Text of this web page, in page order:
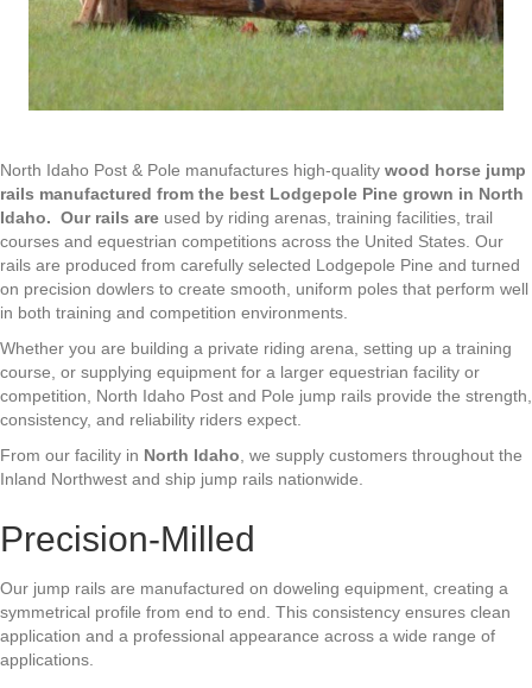
North Idaho Post & Pole manufactures high-quality wood horse jump
rails manufactured from the best Lodgepole Pine grown in North
Idaho. Our rails are used by riding arenas, training facilities, trail
courses and equestrian competitions across the United States. Our
rails are produced from carefully selected Lodgepole Pine and turned
on precision dowlers to create smooth, uniform poles that perform well
in both training and competition environments.
Whether you are building a private riding arena, setting up a training
course, or supplying equipment for a larger equestrian facility or
competition, North Idaho Post and Pole jump rails provide the strength,
consistency, and reliability riders expect.
From our facility in North Idaho , we supply customers throughout the
Inland Northwest and ship jump rails nationwide.
Precision-Milled
Our jump rails are manufactured on doweling equipment, creating a
symmetrical profile from end to end. This consistency ensures clean
application and a professional appearance across a wide range of
applications.